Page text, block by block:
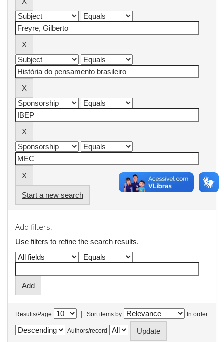
Start a new search
Add filters:
Use filters to refine the search results.
Results/Page | Sort items by In order
Authors/record